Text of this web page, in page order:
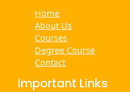
Home
About Us
Courses
Degree Course
Contact
Important Links